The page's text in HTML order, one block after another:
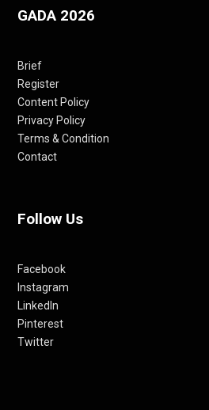
GADA 2026
Brief
Register
Content Policy
Privacy Policy
Terms & Condition
Contact
Follow Us
Facebook
Instagram
LinkedIn
Pinterest
Twitter